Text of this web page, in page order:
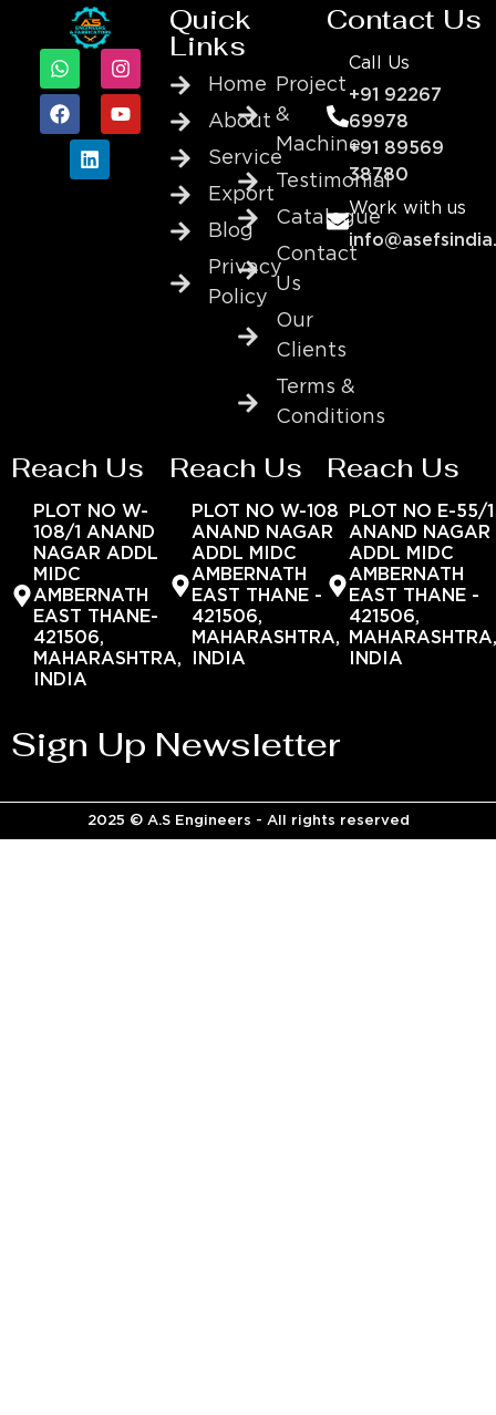
Quick
Links
Home
About
Service
Export
Blog
Privacy
Policy
Project
&
Machine
Testimonial
Catalogue
Contact
Us
Our
Clients
Terms &
Conditions
Contact Us
Call Us
+91 92267
69978
+91 89569
38780
Work with us
Reach Us
PLOT NO W-
108/1 ANAND
NAGAR ADDL
MIDC
AMBERNATH
EAST THANE-
421506,
MAHARASHTRA,
INDIA
Reach Us
PLOT NO W-108
ANAND NAGAR
ADDL MIDC
AMBERNATH
EAST THANE -
421506,
MAHARASHTRA,
INDIA
Reach Us
PLOT NO E-55/1
ANAND NAGAR
ADDL MIDC
AMBERNATH
EAST THANE -
421506,
INDIA
Sign Up Newsletter
2025 © A.S Engineers - All rights reserved